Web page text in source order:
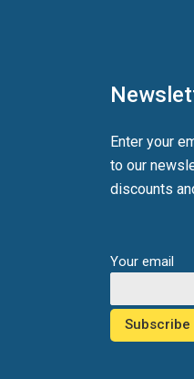
Enter your
to our
discounts
Your email